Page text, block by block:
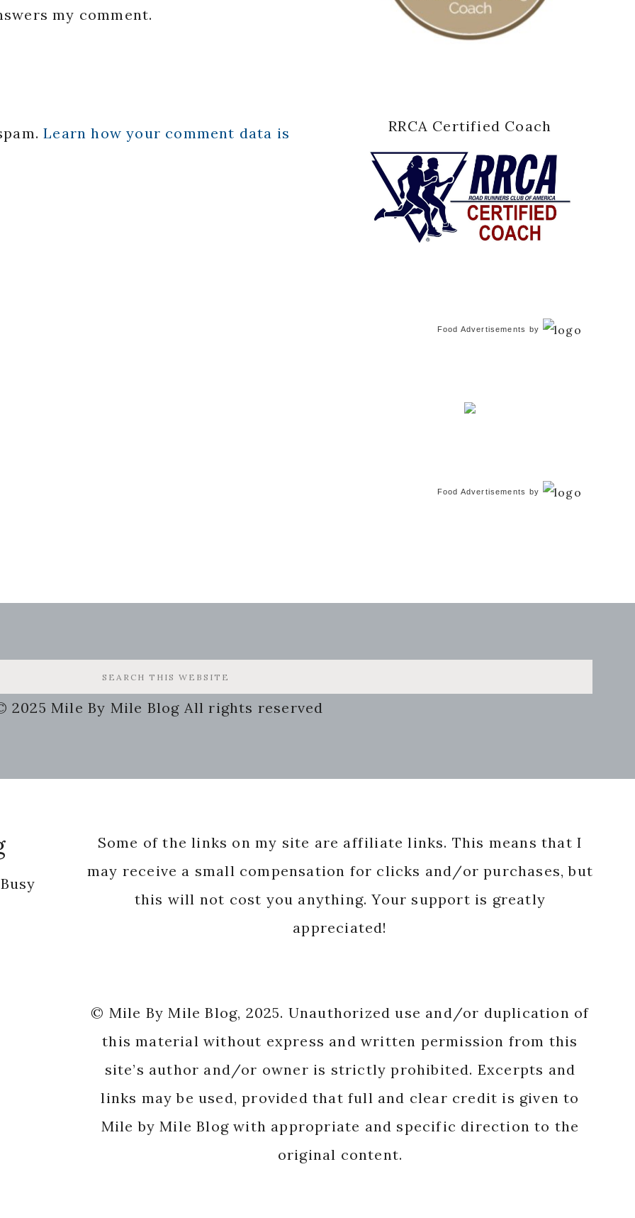
my comment.
Learn how your comment data is
RRCA Certified Coach
Food Advertisements by
Food Advertisements by
2025 Mile By Mile Blog All rights reserved
Some of the links on my site are affiliate links. This means that I
may receive a small compensation for clicks and/or purchases, but
this will not cost you anything. Your support is greatly
appreciated!
© Mile By Mile Blog, 2025. Unauthorized use and/or duplication of
this material without express and written permission from this
site’s author and/or owner is strictly prohibited. Excerpts and
links may be used, provided that full and clear credit is given to
Mile by Mile Blog with appropriate and specific direction to the
original content.